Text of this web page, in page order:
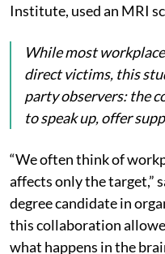
Institute, used an MRI
While most
direct victims, this
party observers: the
to speak up, offer
“We often think of
affects only the target,”
degree candidate in
this collaboration
what happens in the